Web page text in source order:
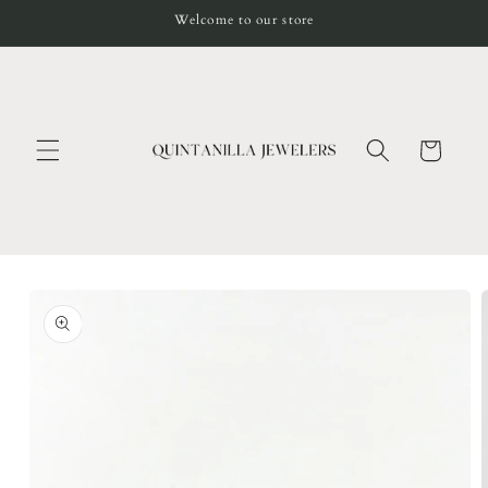
Welcome to our store
Cart
product
information